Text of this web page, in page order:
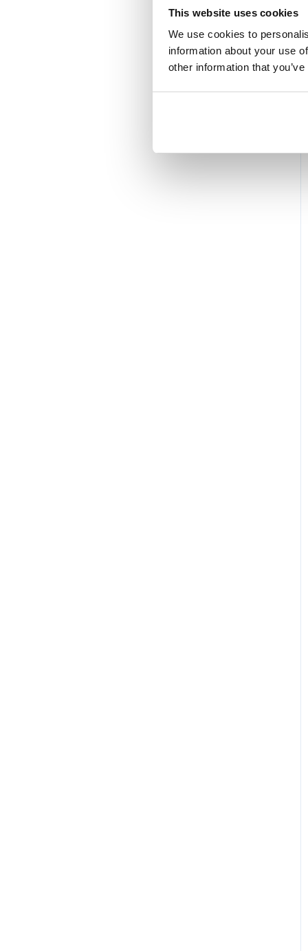
This website uses cookies
We use cookies to
information about your use
other information that